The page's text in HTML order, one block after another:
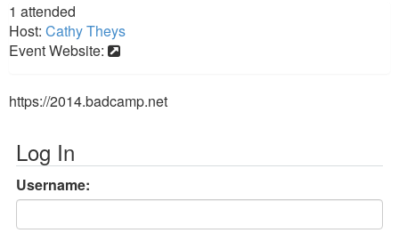
1 attended
Host: Cathy Theys
Event Website:
https://2014.badcamp.net
Log In
Username: